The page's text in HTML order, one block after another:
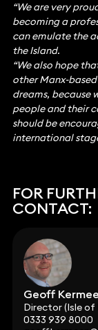
“We are very
becoming a
can emulate the
the Island.
“We also hope
other Manx-
dreams, because
people and their
should be
international
FOR
CONTACT:
Geoff
Director (Isle of
0333 939 8000